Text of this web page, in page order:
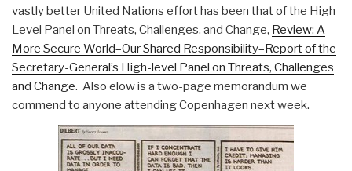
vastly better United Nations effort has been that of the High
Level Panel on Threats, Challenges, and Change, Review: A
More Secure World–Our Shared Responsibility–Report of the
Secretary-General’s High-level Panel on Threats, Challenges
and Change. Also elow is a two-page memorandum we
commend to anyone attending Copenhagen next week.